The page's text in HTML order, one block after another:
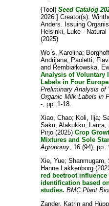
{Tool}Seed Catalog
2026.]Creator(s):
Anders. Issuing
Helsinki, Luke -
(2025)
Wo ́s, Karolina;
Andrijana; Paoletti,
and Rembiałkowska,
Analysis of Voluntary
Labels in Four
Preliminary Analysis of
Organic Milk Labels in
-, pp. 1-18.
Xiao, Chao; Koli, Ilja;
Saku;Alakukku, Laura;
Pirjo (2025)Crop
Mixtures and Sole
Agronomy, 16 (94), pp.
Xie, Yue;Shanmugam,
Hanne Lakkenborg
red beetroot
identification based
studies. BMC Plant
Zander, Katrin and